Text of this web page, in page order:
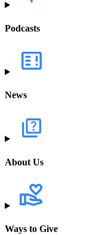
Podcasts
News
About Us
Ways to Give